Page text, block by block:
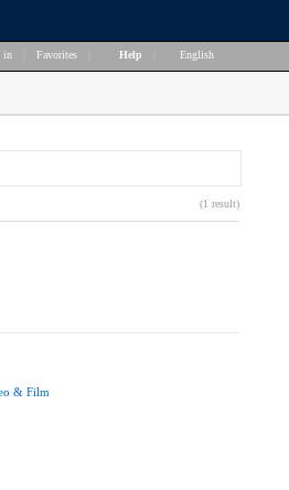
in Favorites Help English
(1 result)
& Film